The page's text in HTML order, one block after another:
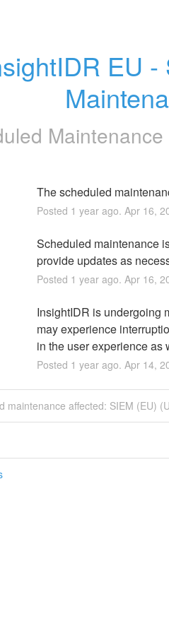
EU -
The scheduled
Posted 1 year ago. Apr 16,
Scheduled maintenance
provide updates as
Posted 1 year ago. Apr 16,
InsightIDR is undergoing
may experience
in the user experience as
Posted 1 year ago. Apr 14,
maintenance affected: SIEM (EU)